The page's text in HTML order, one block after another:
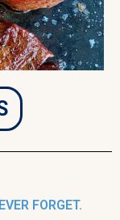
FORGET.